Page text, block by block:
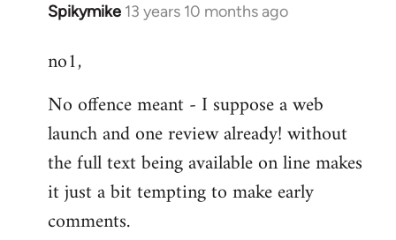
Spikymike 13 years 10 months ago
In
to
by
libcom.org
no1,
No offence meant - I suppose a web
launch and one review already! without
the full text being available on line makes
it just a bit tempting to make early
comments.